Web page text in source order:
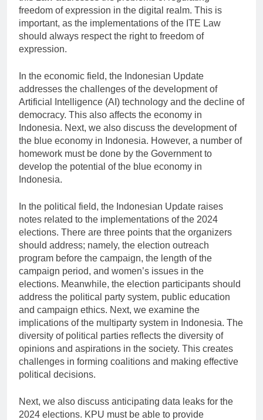
freedom of expression in the digital realm. This is
important, as the implementations of the ITE Law
should always respect the right to freedom of
expression.
In the economic field, the Indonesian Update
addresses the challenges of the development of
Artificial Intelligence (AI) technology and the decline of
democracy. This also affects the economy in
Indonesia. Next, we also discuss the development of
the blue economy in Indonesia. However, a number of
homework must be done by the Government to
develop the potential of the blue economy in
Indonesia.
In the political field, the Indonesian Update raises
notes related to the implementations of the 2024
elections. There are three points that the organizers
should address; namely, the election outreach
program before the campaign, the length of the
campaign period, and women’s issues in the
elections. Meanwhile, the election participants should
address the political party system, public education
and campaign ethics. Next, we examine the
implications of the multiparty system in Indonesia. The
diversity of political parties reflects the diversity of
opinions and aspirations in the society. This creates
challenges in forming coalitions and making effective
political decisions.
Next, we also discuss anticipating data leaks for the
2024 elections. KPU must be able to provide